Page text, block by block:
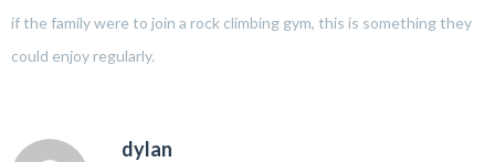
if the family were to join a rock climbing gym, this is something they
could enjoy regularly.
dylan